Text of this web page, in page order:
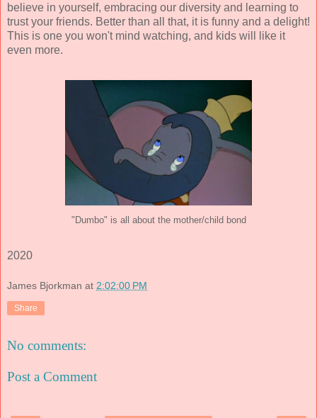
believe in yourself, embracing our diversity and learning to
trust your friends. Better than all that, it is funny and a delight!
This is one you won't mind watching, and kids will like it
even more.
"Dumbo" is all about the mother/child bond
2020
James Bjorkman at 2:02:00 PM
Share
No comments:
Post a Comment